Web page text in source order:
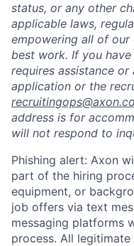
Home
status, or any other
applicable laws,
empowering all of
best work. If you
requires assistance
application or the
address is for
will not respond to
Phishing alert: Axon
part of the hiring
equipment, or
job offers via text
messaging platforms
process. All